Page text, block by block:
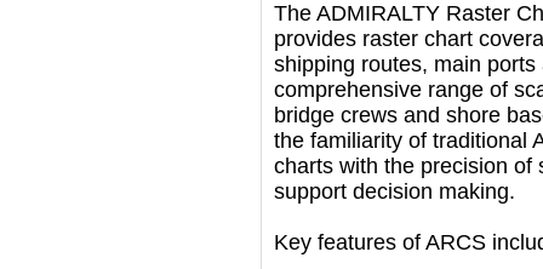
​The ADMIRALTY Raster
provides raster chart
shipping routes, main
comprehensive range of
bridge crews and shore
the familiarity of traditional
charts with the precision of
support decision making.
Key features of ARCS